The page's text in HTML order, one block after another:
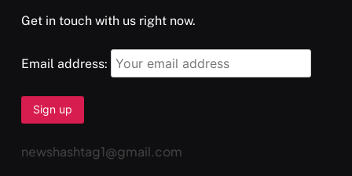
दर्पण आश्रम: खुद से मिलने की एक अनसुनी जगह
Get in touch with us right now.
Email address:
newshashtag1@gmail.com